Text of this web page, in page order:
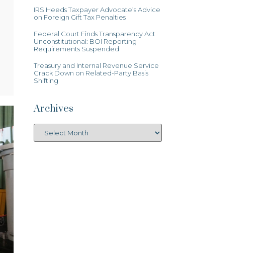
IRS Heeds Taxpayer Advocate’s Advice
on Foreign Gift Tax Penalties
Federal Court Finds Transparency Act
Unconstitutional: BOI Reporting
Requirements Suspended
Treasury and Internal Revenue Service
Crack Down on Related-Party Basis
Shifting
Archives